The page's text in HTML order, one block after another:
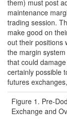
them) must post
maintenance
trading session.
make good on
out their positions
the margin
that could
certainly possible
futures
Figure 1. Pre-
Exchange and